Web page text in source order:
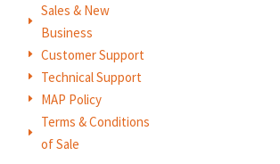
E
Sales & New
Business
E Customer Support
E Technical Support
E MAP Policy
E
Terms & Conditions
of Sale